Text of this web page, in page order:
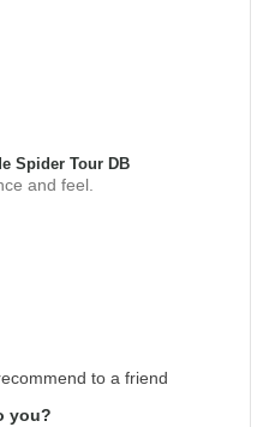
Spider Tour DB
and feel.
to a friend
you?